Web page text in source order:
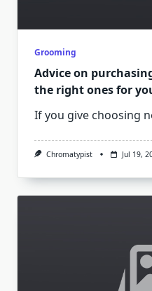
Grooming
Advice on
the right ones for
If you give choosing
Chromatypist Jul 19,